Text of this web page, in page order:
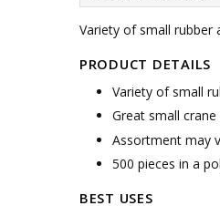
Variety of small rubber
PRODUCT DETAILS
Variety of small
Great small crane
Assortment may
500 pieces in a
BEST USES